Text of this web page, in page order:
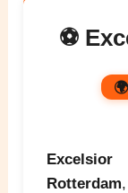
⚽
🌍
Excelsior
Rotterdam,